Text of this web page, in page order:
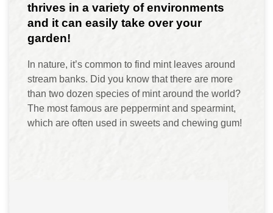
thrives in a variety of environments
and it can easily take over your
garden!
In nature, it’s common to find mint leaves around
stream banks. Did you know that there are more
than two dozen species of mint around the world?
The most famous are peppermint and spearmint,
which are often used in sweets and chewing gum!